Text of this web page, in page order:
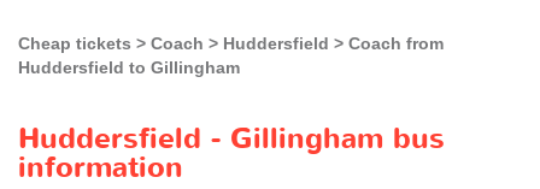
Cheap tickets Coach Huddersfield
Coach from
Huddersfield to Gillingham
Huddersfield - Gillingham bus
information